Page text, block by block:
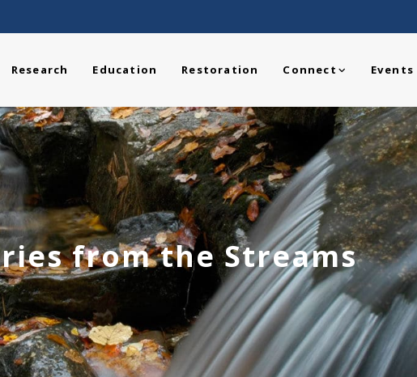
Research Education Restoration Connect Events
from the Streams